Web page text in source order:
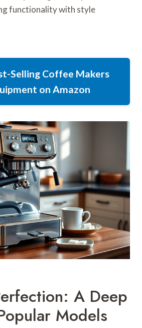
functionality with style
Selling Coffee Makers
on Amazon
A Deep
Models